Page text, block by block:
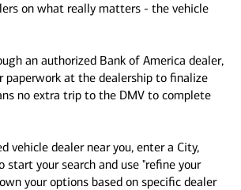
on what really matters - the vehicle
an authorized Bank of America dealer,
paperwork at the dealership to finalize
no extra trip to the DMV to complete
vehicle dealer near you, enter a City,
start your search and use "refine your
your options based on specific dealer